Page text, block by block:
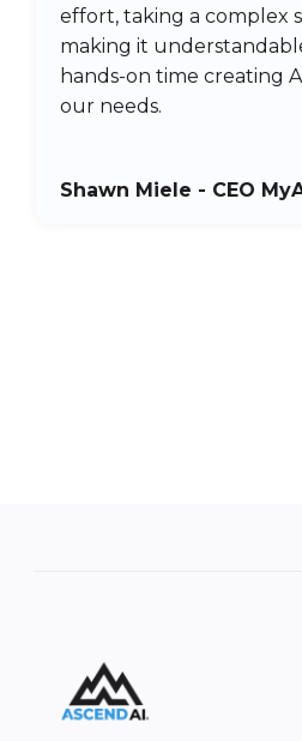
effort, taking a complex
making it
hands-on time creating
our needs.
Shawn Miele - CEO